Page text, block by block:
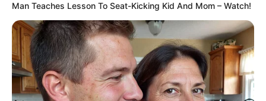
Man Teaches Lesson To Seat-Kicking Kid And Mom – Watch!